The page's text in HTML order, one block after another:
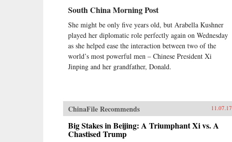
South China Morning Post
She might be only five years old, but Arabella Kushner
played her diplomatic role perfectly again on Wednesday
as she helped ease the interaction between two of the
world’s most powerful men – Chinese President Xi
Jinping and her grandfather, Donald.
ChinaFile Recommends 11.07.17
Big Stakes in Beijing: A Triumphant Xi vs. A
Chastised Trump